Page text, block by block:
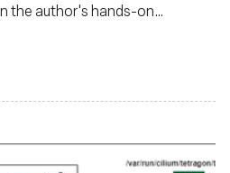
the author's hands-on
Go, and Prometheus for